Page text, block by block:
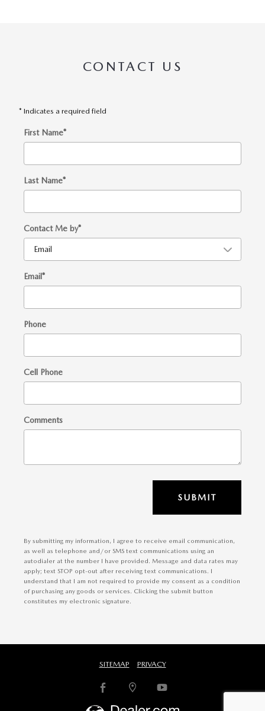
CONTACT US
* Indicates a required field
First Name*
Last Name*
Contact Me by*
Email*
Phone
Cell Phone
Comments
SUBMIT
By submitting my information, I agree to receive email communication,
as well as telephone and/or SMS text communications using an
autodialer at the number I have provided. Message and data rates may
apply; text STOP opt-out after receiving text communications. I
understand that I am not required to provide my consent as a condition
of purchasing any goods or services. Clicking the submit button
constitutes my electronic signature.
SITEMAP PRIVACY